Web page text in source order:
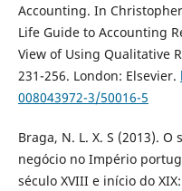
Accounting. In
Life Guide to Accounting
View of Using Qualitative
231-256. London: Elsevier.
008043972-3/50016-5
Braga, N. L. X. S (2013).
negócio no Império
século XVIII e início do